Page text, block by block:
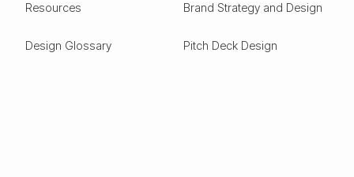
Resources
Design Glossary
Brand Strategy and Design
Pitch Deck Design